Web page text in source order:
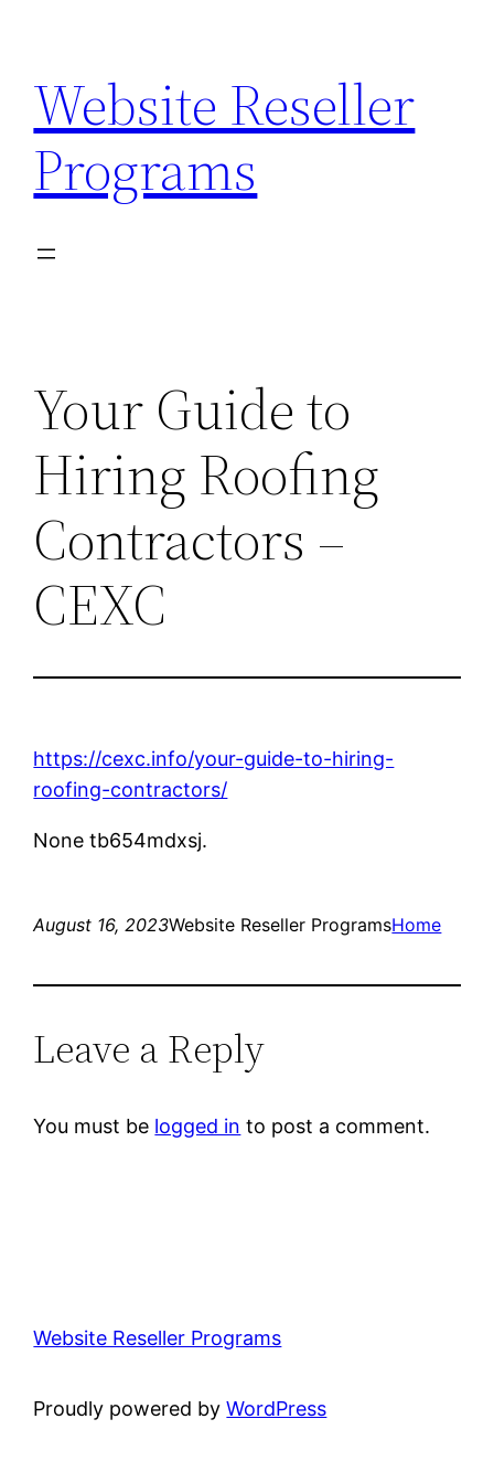
content
Website Reseller
Programs
Your Guide to
Hiring Roofing
Contractors –
CEXC
https://cexc.info/your-guide-to-hiring-
roofing-contractors/
None tb654mdxsj.
August 16, 2023Website Reseller ProgramsHome
Leave a Reply
You must be logged in to post a comment.
Website Reseller Programs
Proudly powered byWordPress